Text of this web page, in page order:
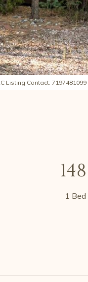
Listing Contact: 7197481099
1 Bed